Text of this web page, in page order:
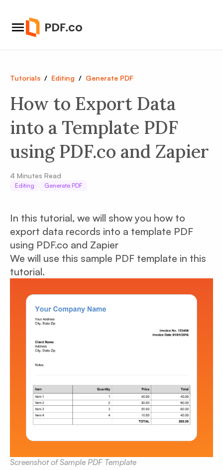
Tutorials / Editing / Generate PDF
How to Export Data
into a Template PDF
using PDF.co and Zapier
4 Minutes Read
Editing Generate PDF
In this tutorial, we will show you how to
export data records into a template PDF
using PDF.co and Zapier
We will use this sample PDF template in this
tutorial.
Screenshot of Sample PDF Template